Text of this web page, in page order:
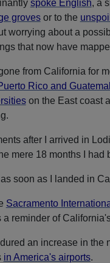
spoke English, a
grovesor to the
worrying about a
that now have
from California for
Rico and
on the East coast
after I arrived in
mere 18 months I had
as soon as I landed in
Sacramento
a reminder of
an increase in the
in America's airports.